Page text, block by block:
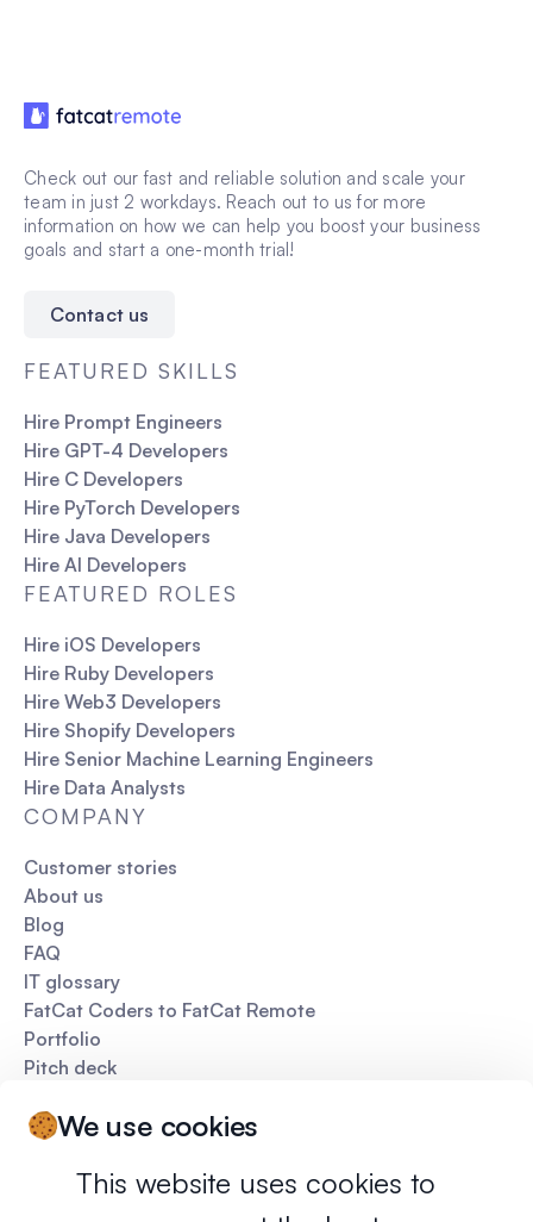
We use cookies
This website uses cookies to
Check out our fast and reliable solution and scale your
team in just 2 workdays. Reach out to us for more
information on how we can help you boost your business
goals and start a one-month trial!
Contact us
FEATURED SKILLS
Hire Prompt Engineers
Hire GPT-4 Developers
Hire C Developers
Hire PyTorch Developers
Hire Java Developers
Hire AI Developers
FEATURED ROLES
Hire iOS Developers
Hire Ruby Developers
Hire Web3 Developers
Hire Shopify Developers
Hire Senior Machine Learning Engineers
Hire Data Analysts
COMPANY
Customer stories
About us
Blog
FAQ
IT glossary
FatCat Coders to FatCat Remote
Portfolio
Pitch deck
Privacy policy Terms of services